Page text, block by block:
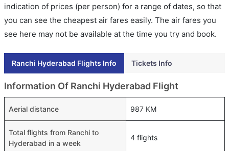
indication of prices (per person) for a range of dates, so that
you can see the cheapest air fares easily. The air fares you
see here may not be available at the time you try and book.
Ranchi Hyderabad Flights Info Tickets Info
Information Of Ranchi Hyderabad Flight
Aerial distance 987 KM
Total flights from Ranchi to
Hyderabad in a week
4 flights